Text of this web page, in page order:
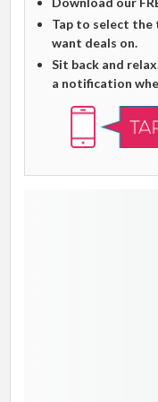
Tap to select the
want deals on.
Sit back and
a notification